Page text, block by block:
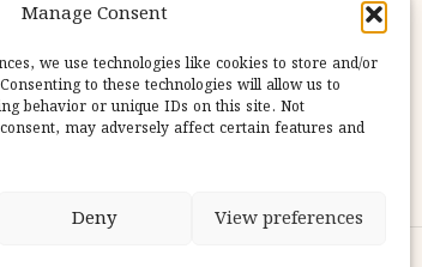
Manage Consent
we use technologies like cookies to store and/or
to these technologies will allow us to
behavior or unique IDs on this site. Not
may adversely affect certain features and
Deny View preferences